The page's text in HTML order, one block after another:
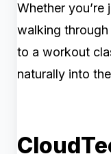
Whether you’re
walking
to a workout
naturally into